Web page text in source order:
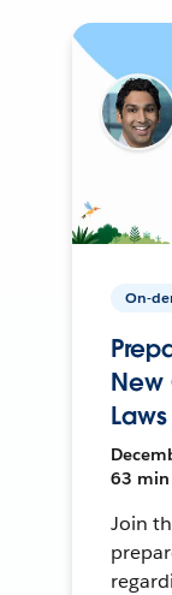
On-
New
Laws
63 min
Join